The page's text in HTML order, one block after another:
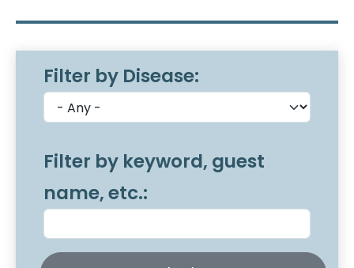
Filter by Disease:
Filter by keyword, guest
name, etc.: